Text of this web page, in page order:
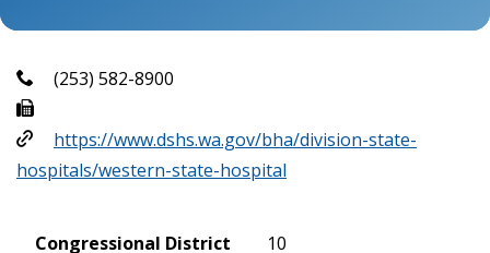
(253) 582-8900
https://www.dshs.wa.gov/bha/division-state-
hospitals/western-state-hospital
Congressional District 10